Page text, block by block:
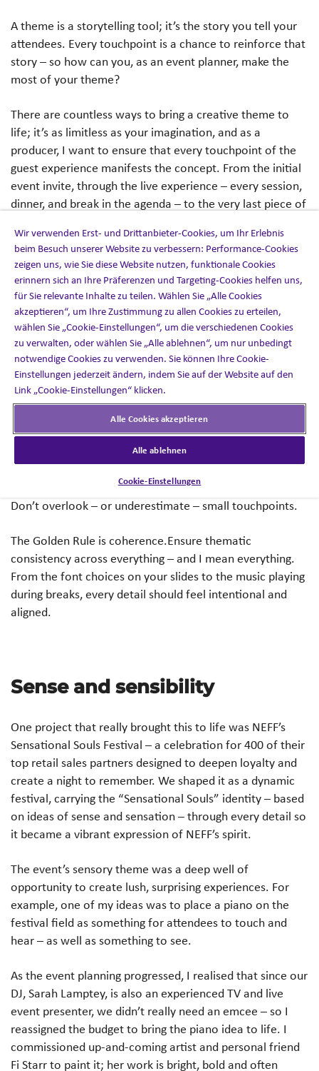
A theme is a storytelling tool; it’s the story you tell your
attendees. Every touchpoint is a chance to reinforce that
story – so how can you, as an event planner, make the
most of your theme?
There are countless ways to bring a creative theme to
life; it’s as limitless as your imagination, and as a
producer, I want to ensure that every touchpoint of the
guest experience manifests the concept. From the initial
event invite, through the live experience – every session,
dinner, and break in the agenda – to the very last piece of
immersed in the theme at every possible moment, you’re
missing a trick.
I like to start by making an exhaustive list of everything
I’m producing, including physical goods, digital assets, and
more. Every item on that list is a fantastic opportunity
for my attendees to experience the theme. For instance,
while there are obvious opportunities like registration
site design, venue dressing and on-site signage, there are
subtler ways to reinforce a theme, such as music choices,
session planning and charitable donations.
Every project is different, and you could probably make a
list that’s very different to mine; The point is to be open-
minded to everything that could potentially be themed.
Don’t overlook – or underestimate – small touchpoints.
The Golden Rule is coherence.Ensure thematic
consistency across everything – and I mean everything.
From the font choices on your slides to the music playing
during breaks, every detail should feel intentional and
aligned.
Sense and sensibility
One project that really brought this to life was NEFF’s
Sensational Souls Festival – a celebration for 400 of their
top retail sales partners designed to deepen loyalty and
create a night to remember. We shaped it as a dynamic
festival, carrying the “Sensational Souls” identity – based
on ideas of sense and sensation – through every detail so
it became a vibrant expression of NEFF’s spirit.
The event’s sensory theme was a deep well of
opportunity to create lush, surprising experiences. For
example, one of my ideas was to place a piano on the
festival field as something for attendees to touch and
hear – as well as something to see.
As the event planning progressed, I realised that since our
DJ, Sarah Lamptey, is also an experienced TV and live
event presenter, we didn’t really need an emcee – so I
reassigned the budget to bring the piano idea to life. I
commissioned up-and-coming artist and personal friend
Fi Starr to paint it; her work is bright, bold and often
Wir verwenden Erst- und Drittanbieter-Cookies, um Ihr Erlebnis
beim Besuch unserer Website zu verbessern: Performance-Cookies
zeigen uns, wie Sie diese Website nutzen, funktionale Cookies
erinnern sich an Ihre Präferenzen und Targeting-Cookies helfen uns,
für Sie relevante Inhalte zu teilen. Wählen Sie „Alle Cookies
akzeptieren“, um Ihre Zustimmung zu allen Cookies zu erteilen,
wählen Sie „Cookie-Einstellungen“, um die verschiedenen Cookies
zu verwalten, oder wählen Sie „Alle ablehnen“, um nur unbedingt
notwendige Cookies zu verwenden. Sie können Ihre Cookie-
Einstellungen jederzeit ändern, indem Sie auf der Website auf den
Link „Cookie-Einstellungen“ klicken.
Alle Cookies akzeptieren
Alle ablehnen
Cookie-Einstellungen